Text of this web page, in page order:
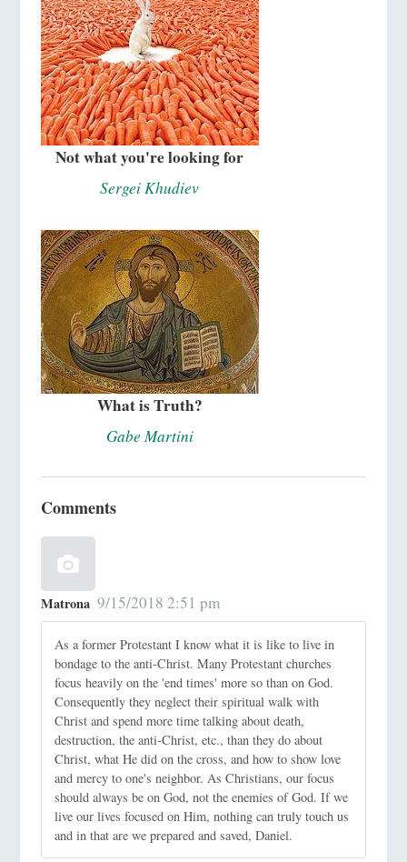
Not what you're looking for
Sergei Khudiev
What is Truth?
Gabe Martini
Comments
Matrona 9/15/2018 2:51 pm
As a former Protestant I know what it is like to live in
bondage to the anti-Christ. Many Protestant churches
focus heavily on the 'end times' more so than on God.
Consequently they neglect their spiritual walk with
Christ and spend more time talking about death,
destruction, the anti-Christ, etc., than they do about
Christ, what He did on the cross, and how to show love
and mercy to one's neighbor. As Christians, our focus
should always be on God, not the enemies of God. If we
live our lives focused on Him, nothing can truly touch us
and in that are we prepared and saved, Daniel.